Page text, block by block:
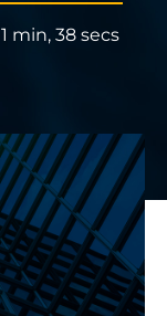
1 min, 38 secs